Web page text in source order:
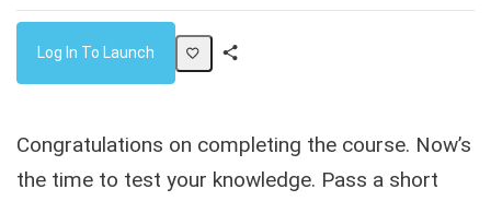
Log In To Launch
Congratulations on completing the course. Now’s
the time to test your knowledge. Pass a short